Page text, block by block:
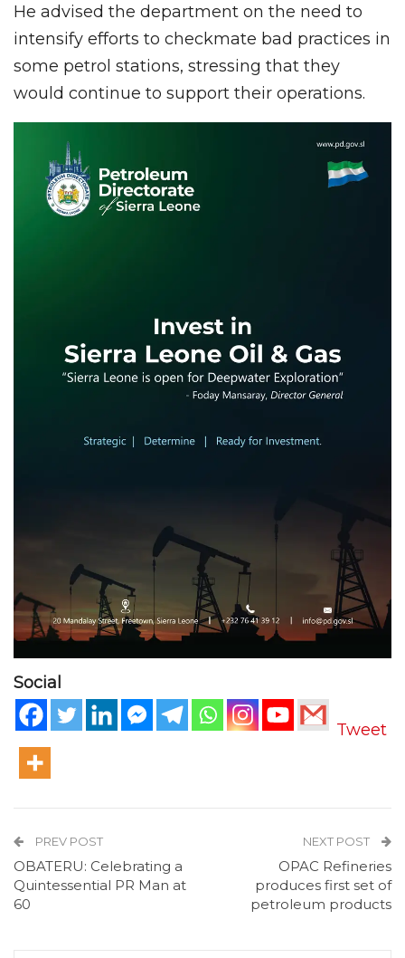
He advised the department on the need to
intensify efforts to checkmate bad practices in
some petrol stations, stressing that they
would continue to support their operations.
Social
Tweet
PREV POST
OBATERU: Celebrating a
Quintessential PR Man at
60
NEXT POST
OPAC Refineries
produces first set of
petroleum products